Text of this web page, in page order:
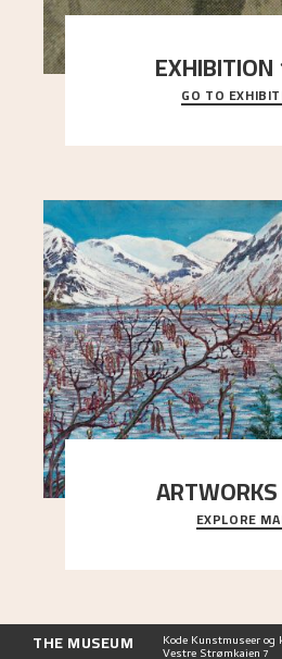
When Astrup died in 1928, his
Simon Thorbjørnsen at the
GO TO
Explore the locations and
art.
EXPLORE
THE MUSEUM Kode Kunstmuseer og
Vestre Strømkaien 7